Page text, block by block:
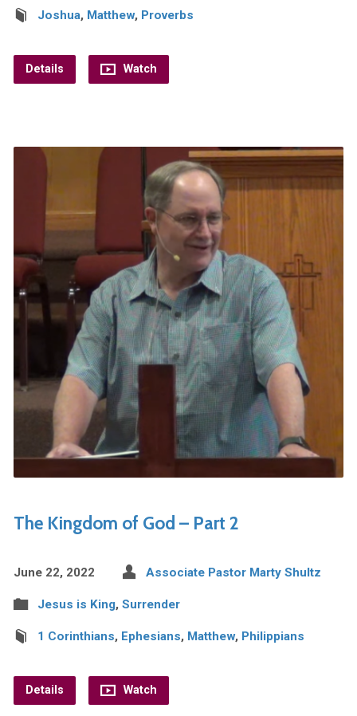
Joshua, Matthew, Proverbs
Details Watch
The Kingdom of God – Part 2
June 22, 2022 Associate Pastor Marty Shultz
Jesus is King, Surrender
1 Corinthians, Ephesians, Matthew, Philippians
Details Watch